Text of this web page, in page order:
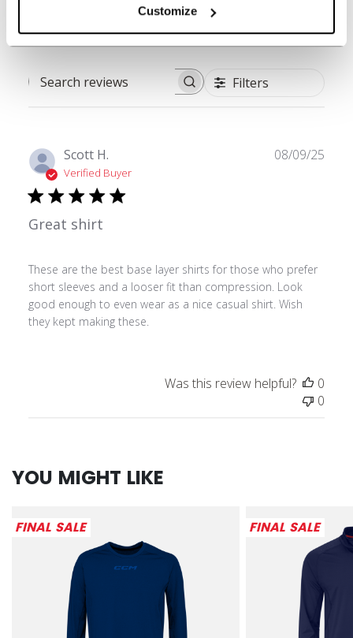
Customize
Write A Review
Search reviews Filters
Scott H.
Verified Buyer
Great shirt
These are the best base layer shirts for those who prefer
short sleeves and a looser fit than compression. Look
good enough to even wear as a nice casual shirt. Wish
they kept making these.
08/09/25
Was this review helpful?
0
0
YOU MIGHT LIKE
FINAL SALE FINAL SALE